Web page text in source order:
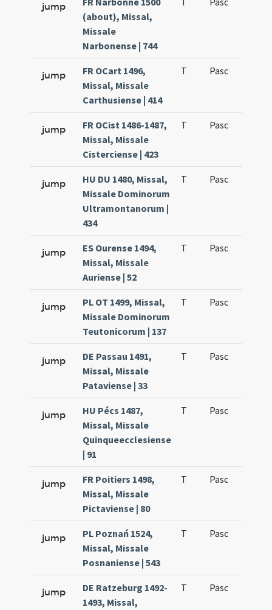
jump
(about), Missal,
Missale
Narbonense | 744
jump
FR OCart 1496,
Missal, Missale
Carthusiense | 414
T Pasc
jump
FR OCist 1486-1487,
Missal, Missale
Cisterciense | 423
T Pasc
jump
HU DU 1480, Missal,
Missale Dominorum
Ultramontanorum |
434
T Pasc
jump
ES Ourense 1494,
Missal, Missale
Auriense | 52
T Pasc
jump
PL OT 1499, Missal,
Missale Dominorum
Teutonicorum | 137
T Pasc
jump
DE Passau 1491,
Missal, Missale
Pataviense | 33
T Pasc
jump
HU Pécs 1487,
Missal, Missale
Quinqueecclesiense
| 91
T Pasc
jump
FR Poitiers 1498,
Missal, Missale
Pictaviense | 80
T Pasc
jump
PL Poznań 1524,
Missal, Missale
Posnaniense | 543
T Pasc
jump
DE Ratzeburg 1492-
1493, Missal,
T Pasc